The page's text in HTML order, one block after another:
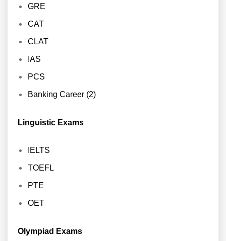
GRE
CAT
CLAT
IAS
PCS
Banking Career (2)
Linguistic Exams
IELTS
TOEFL
PTE
OET
Olympiad Exams